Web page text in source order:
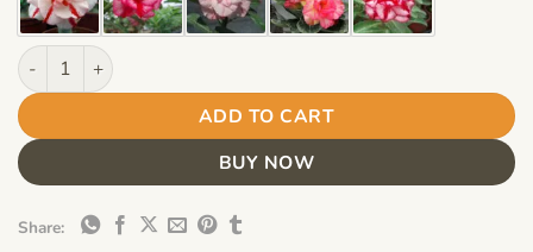
Adenium Obesum Desert Rose Bulb – Desert Rose Flower
ADD TO CART
BUY NOW
Share: